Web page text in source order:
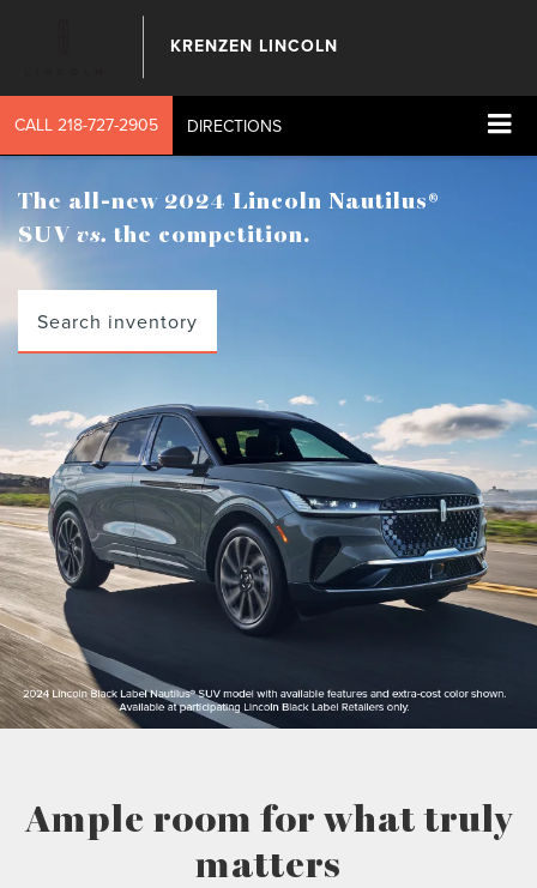
KRENZEN LINCOLN
CALL 218-727-2905 DIRECTIONS
The all-new 2024 Lincoln Nautilus®
SUV vs. the competition.
Search inventory
Ample room for what truly
matters